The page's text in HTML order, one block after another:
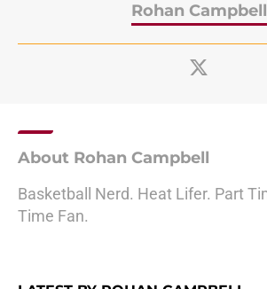
Rohan Campbell
About Rohan Campbell
Basketball Nerd. Heat Lifer. Part
Time Fan.